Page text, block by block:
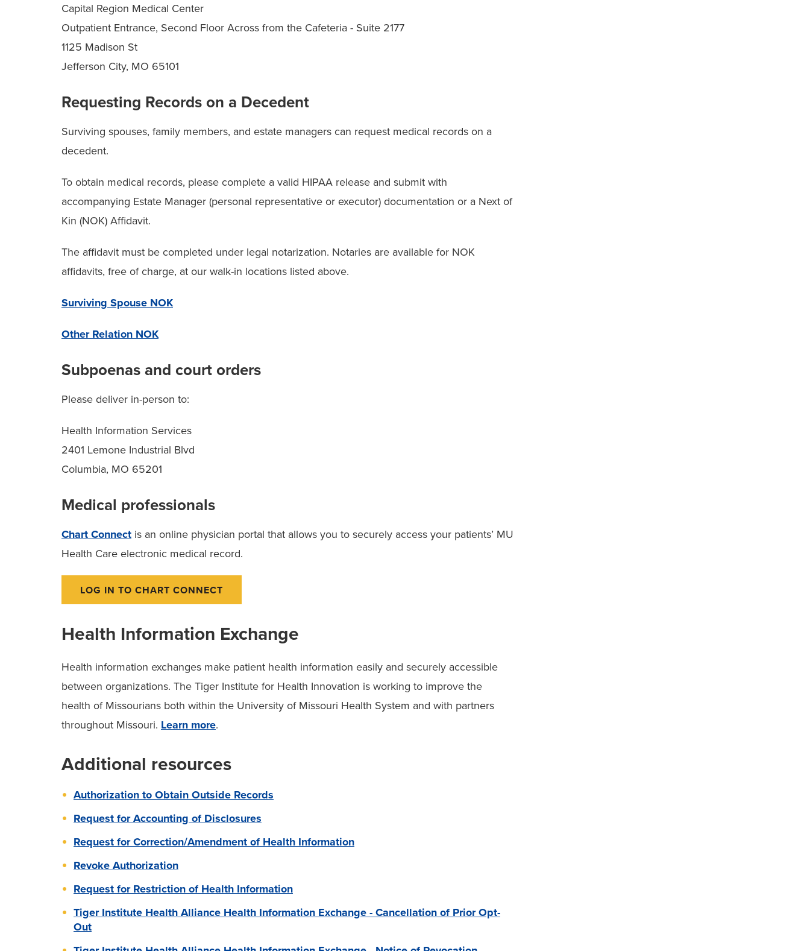
Capital Region Medical Center
Outpatient Entrance, Second Floor Across from the Cafeteria - Suite 2177
1125 Madison St
Jefferson City, MO 65101
Requesting Records on a Decedent
Surviving spouses, family members, and estate managers can request medical records on a
decedent.
To obtain medical records, please complete a valid HIPAA release and submit with
accompanying Estate Manager (personal representative or executor) documentation or a Next of
Kin (NOK) Affidavit.
The affidavit must be completed under legal notarization. Notaries are available for NOK
affidavits, free of charge, at our walk-in locations listed above.
Surviving Spouse NOK
Other Relation NOK
Subpoenas and court orders
Please deliver in-person to:
Health Information Services
2401 Lemone Industrial Blvd
Columbia, MO 65201
Medical professionals
Chart Connect is an online physician portal that allows you to securely access your patients’ MU
Health Care electronic medical record.
LOG IN TO CHART CONNECT
Health Information Exchange
Health information exchanges make patient health information easily and securely accessible
between organizations. The Tiger Institute for Health Innovation is working to improve the
health of Missourians both within the University of Missouri Health System and with partners
throughout Missouri. Learn more.
Additional resources
Authorization to Obtain Outside Records
Request for Accounting of Disclosures
Request for Correction/Amendment of Health Information
Revoke Authorization
Request for Restriction of Health Information
Tiger Institute Health Alliance Health Information Exchange - Cancellation of Prior Opt-
Out